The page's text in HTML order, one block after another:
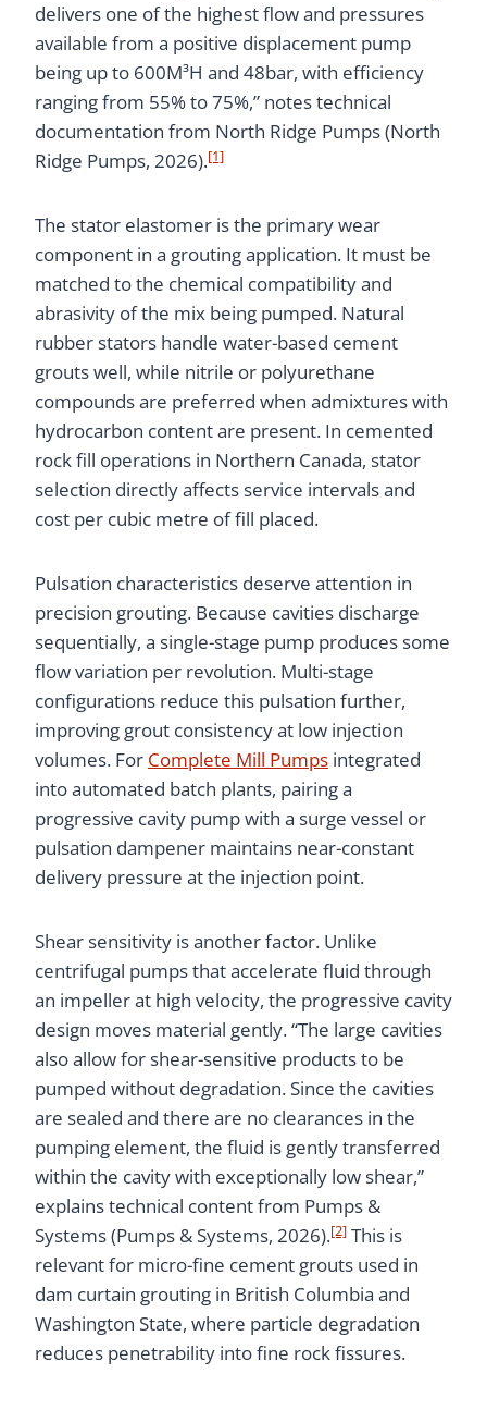
delivers one of the highest flow and pressures
available from a positive displacement pump
being up to 600M³H and 48bar, with efficiency
ranging from 55% to 75%,” notes technical
documentation from North Ridge Pumps (North
Ridge Pumps, 2026).[1]
The stator elastomer is the primary wear
component in a grouting application. It must be
matched to the chemical compatibility and
abrasivity of the mix being pumped. Natural
rubber stators handle water-based cement
grouts well, while nitrile or polyurethane
compounds are preferred when admixtures with
hydrocarbon content are present. In cemented
rock fill operations in Northern Canada, stator
selection directly affects service intervals and
cost per cubic metre of fill placed.
Pulsation characteristics deserve attention in
precision grouting. Because cavities discharge
sequentially, a single-stage pump produces some
flow variation per revolution. Multi-stage
configurations reduce this pulsation further,
improving grout consistency at low injection
volumes. For Complete Mill Pumps integrated
into automated batch plants, pairing a
progressive cavity pump with a surge vessel or
pulsation dampener maintains near-constant
delivery pressure at the injection point.
Shear sensitivity is another factor. Unlike
centrifugal pumps that accelerate fluid through
an impeller at high velocity, the progressive cavity
design moves material gently. “The large cavities
also allow for shear-sensitive products to be
pumped without degradation. Since the cavities
are sealed and there are no clearances in the
pumping element, the fluid is gently transferred
within the cavity with exceptionally low shear,”
explains technical content from Pumps &
Systems (Pumps & Systems, 2026).[2] This is
relevant for micro-fine cement grouts used in
dam curtain grouting in British Columbia and
Washington State, where particle degradation
reduces penetrability into fine rock fissures.